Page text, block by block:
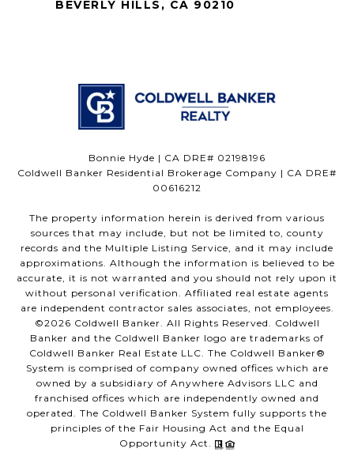
BEVERLY HILLS, CA 90210
Bonnie Hyde | CA DRE# 02198196
Coldwell Banker Residential Brokerage Company | CA DRE#
00616212
The property information herein is derived from various
sources that may include, but not be limited to, county
records and the Multiple Listing Service, and it may include
approximations. Although the information is believed to be
accurate, it is not warranted and you should not rely upon it
without personal verification. Affiliated real estate agents
are independent contractor sales associates, not employees.
©2026 Coldwell Banker. All Rights Reserved. Coldwell
Banker and the Coldwell Banker logo are trademarks of
Coldwell Banker Real Estate LLC. The Coldwell Banker®
System is comprised of company owned offices which are
owned by a subsidiary of Anywhere Advisors LLC and
franchised offices which are independently owned and
operated. The Coldwell Banker System fully supports the
principles of the Fair Housing Act and the Equal
Opportunity Act.